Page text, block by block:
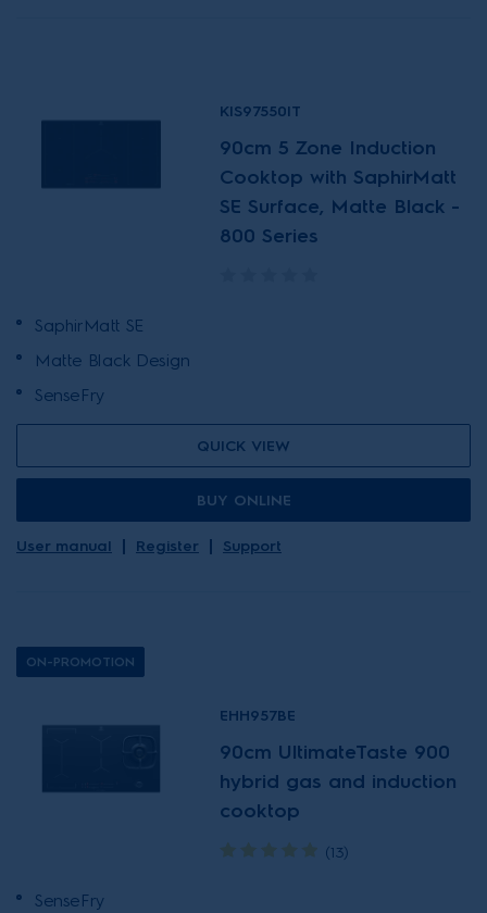
KIS97550IT
90cm 5 Zone Induction
Cooktop with SaphirMatt
SE Surface, Matte Black -
800 Series
SaphirMatt SE
Matte Black Design
SenseFry
QUICK VIEW
BUY ONLINE
User manual Register Support
ON-PROMOTION
EHH957BE
90cm UltimateTaste 900
hybrid gas and induction
cooktop
(13)
SenseFry